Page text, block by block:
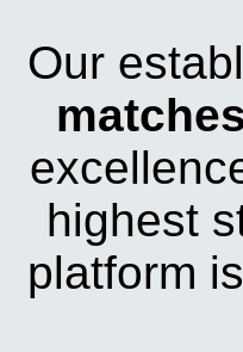
Our
matches
highest
platform